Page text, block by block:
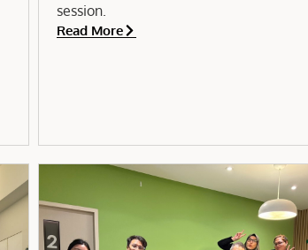
session.
Read More